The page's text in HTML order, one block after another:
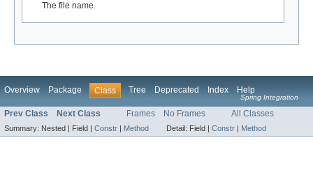
The file name.
Overview Package Class Tree Deprecated Index Help
Spring Integration
Prev Class Next Class Frames No Frames All Classes
Summary: Nested | Field | Constr Method Detail: Field | Constr Method